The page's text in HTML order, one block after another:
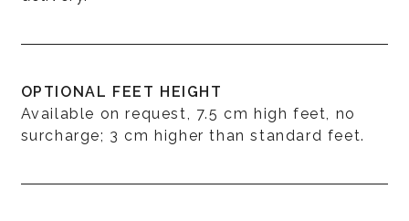
OPTIONAL FEET HEIGHT
Available on request, 7.5 cm high feet, no
surcharge; 3 cm higher than standard feet.